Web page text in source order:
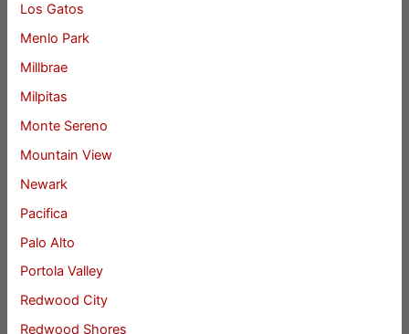
Los Gatos
Menlo Park
Millbrae
Milpitas
Monte Sereno
Mountain View
Newark
Pacifica
Palo Alto
Portola Valley
Redwood City
Redwood Shores